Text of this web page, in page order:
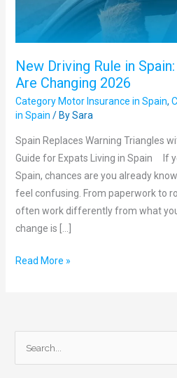
New Driving Rule in
Are Changing 2026
Category Motor Insurance in Spain,
in Spain / BySara
Spain Replaces Warning Triangles
Guide for Expats Living in Spain If
Spain, chances are you already
feel confusing. From paperwork to
often work differently from what
change is […]
Changing
Read More »